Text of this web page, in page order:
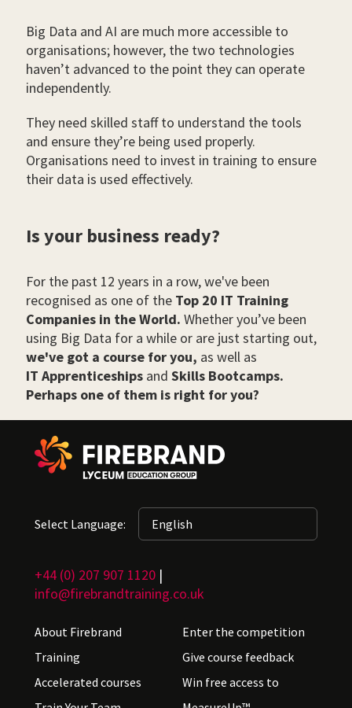
Big Data and AI are much more accessible to
organisations; however, the two technologies
haven’t advanced to the point they can operate
independently.
They need skilled staff to understand the tools
and ensure they’re being used properly.
Organisations need to invest in training to ensure
their data is used effectively.
Is your business ready?
For the past 12 years in a row, we've been
recognised as one of the Top 20 IT Training
Companies in the World. Whether you’ve been
using Big Data for a while or are just starting out,
we've got a course for you, as well as
IT Apprenticeships and Skills Bootcamps.
Perhaps one of them is right for you?
Select Language:
+44 (0) 207 907 1120 |
info@firebrandtraining.co.uk
About Firebrand
Training
Accelerated courses
Enter the competition
Give course feedback
Win free access to